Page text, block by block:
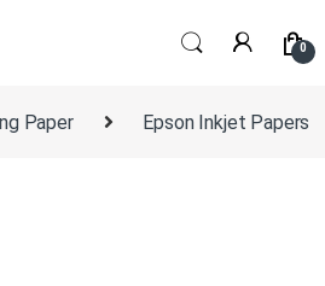
0
Paper Epson Inkjet Papers